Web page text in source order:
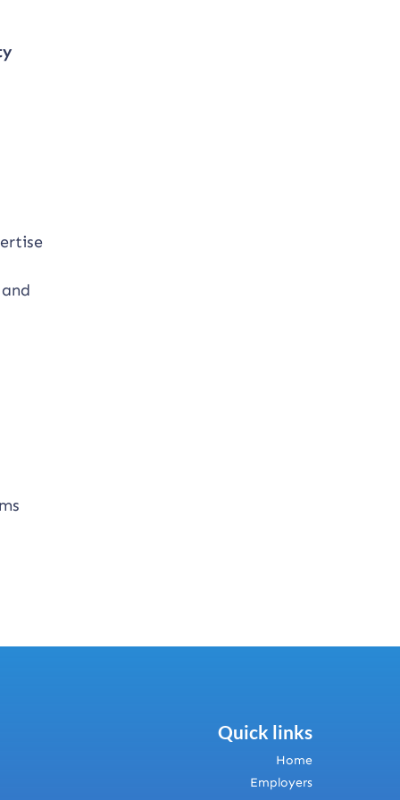
Quick links
Home
Employers